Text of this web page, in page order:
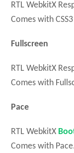
RTL WebkitX
Comes with
Fullscreen
RTL WebkitX
Comes with
Pace
RTL WebkitX
Comes with